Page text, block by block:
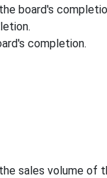
board's
completion.
sales volume of